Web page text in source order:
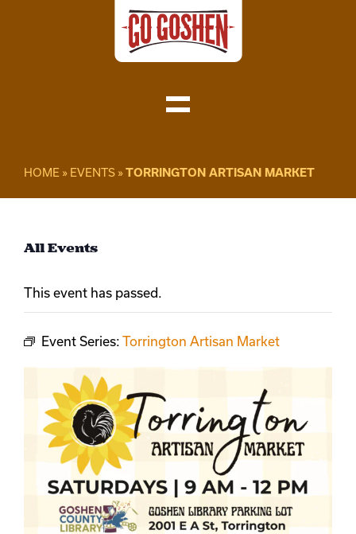
Toggle
About
FOR:
HOME » EVENTS»TORRINGTON ARTISAN MARKET
All Events
This event has passed.
Event Series: Torrington Artisan Market